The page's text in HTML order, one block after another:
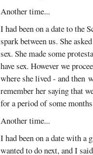
Another time...
I had been on a date to the
spark between us. She
sex. She made some
have sex. However we
where she lived - and then
remember her saying that
for a period of some
Another time...
I had been on a date with a
wanted to do next, and I